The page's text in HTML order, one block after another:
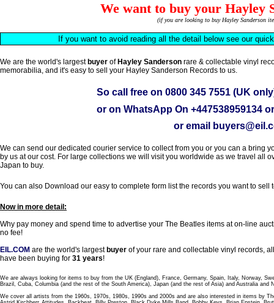
We want to buy your Hayley
(if you are looking to buy Hayley Sanderson
If you want to avoid reading all the detail below see our
We are the world's largest buyer of Hayley Sanderson rare & collectable vinyl
memorabilia, and it's easy to sell your Hayley Sanderson Records to us.
So call free on0800 345 7551 (UK
or on WhatsApp On+447538959134
or email
We can send our dedicated courier service to collect from you or you can a bring
by us at our cost. For large collections we will visit you worldwide as we travel all
Japan to buy.
You can also Download our easy to complete form list the records you want to sell
Now in more detail:
Why pay money and spend time to advertise your The Beatles items at on-line
no fee!
EIL.COM are the world's largest buyer of your rare and collectable vinyl records,
have been buying for 31 years!
We are always looking for items to buy from the UK (England), France, Germany, Spain, Italy, Norway,
Brazil, Cuba, Columbia (and the rest of the South America), Japan (and the rest of Asia) and Australia and
We cover all artists from the 1960s, 1970s, 1980s, 1990s and 2000s and are also interested in items by